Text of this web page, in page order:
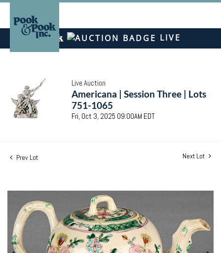
LIVE
Live Auction
Americana | Session Three | Lots
751-1065
Fri, Oct 3, 2025 09:00AM EDT
Prev Lot Next Lot